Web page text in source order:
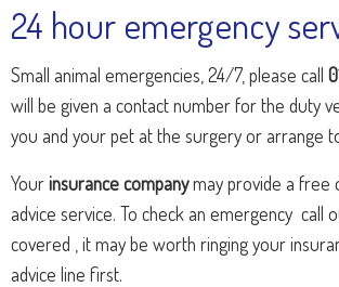
24 hour emergency
Small animal emergencies, 24/7, please call
will be given a contact number for the duty
you and your pet at the surgery or arrange
Yourinsurance companymay provide a free
advice service. To check an emergency call
covered , it may be worth ringing your
advice line first.